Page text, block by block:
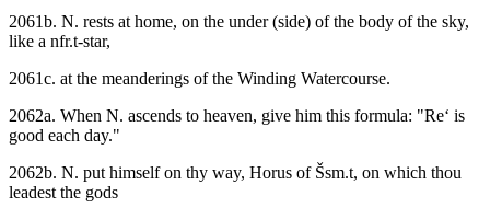
2061b. N. rests at home, on the under (side) of the body of the sky,
like a nfr.t-star,
2061c. at the meanderings of the Winding Watercourse.
2062a. When N. ascends to heaven, give him this formula: "Re‘ is
good each day."
2062b. N. put himself on thy way, Horus of Šsm.t, on which thou
leadest the gods